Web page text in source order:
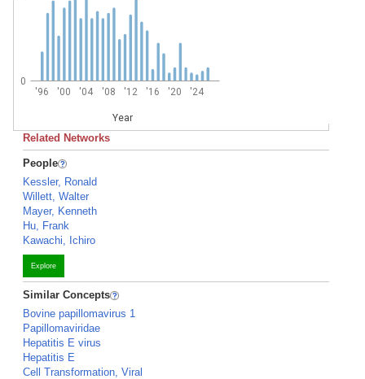
'96 '00 '04 '08 '12 '16 '20 '24
Year
0
Related Networks
People
Kessler, Ronald
Willett, Walter
Mayer, Kenneth
Hu, Frank
Kawachi, Ichiro
Explore
Similar Concepts
Bovine papillomavirus 1
Papillomaviridae
Hepatitis E virus
Hepatitis E
Cell Transformation, Viral